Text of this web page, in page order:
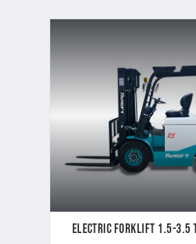
Electric Forklift 1.5-3.5